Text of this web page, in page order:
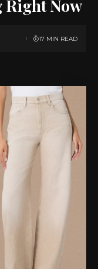
Right Now
17 MIN READ